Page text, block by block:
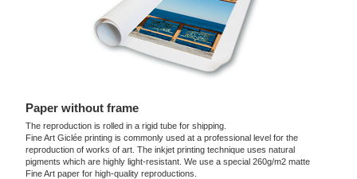
Paper without frame
The reproduction is rolled in a rigid tube for shipping.
Fine Art Giclée printing is commonly used at a professional level for the
reproduction of works of art. The inkjet printing technique uses natural
pigments which are highly light-resistant. We use a special 260g/m2 matte
Fine Art paper for high-quality reproductions.